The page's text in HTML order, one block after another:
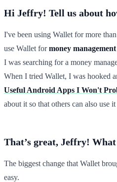
Hi Jeffry! Tell us about
I've been using Wallet for more
use Wallet formoney
I was searching for a money
When I tried Wallet, I was hooked
Useful Android Apps I Won't
about it so that others can also use
That’s great, Jeffry!
The biggest change that Wallet
easy.